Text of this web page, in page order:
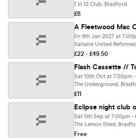
1 In 12 Club, Bradford
£6
Fri 8th Jan 2027 at
Saltaire United
£22 - £49.50
Sat 10th Oct at 7:00pm -
The Underground,
£11
Eclipse night club
Sat 5th Sep at 7:00pm -
The Lemon Shed,
Free